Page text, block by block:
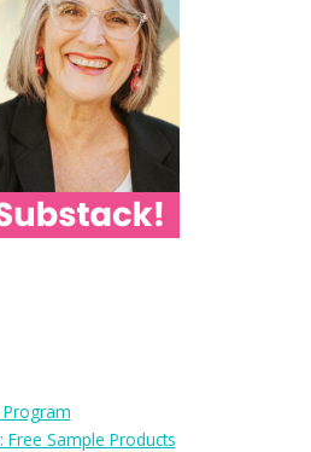
Sample Products